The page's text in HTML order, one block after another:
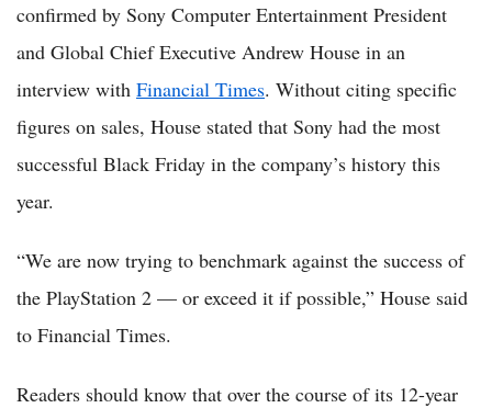
confirmed by Sony Computer Entertainment President
and Global Chief Executive Andrew House in an
interview with Financial Times. Without citing specific
figures on sales, House stated that Sony had the most
successful Black Friday in the company’s history this
year.
“We are now trying to benchmark against the success of
the PlayStation 2 — or exceed it if possible,” House said
to Financial Times.
Readers should know that over the course of its 12-year